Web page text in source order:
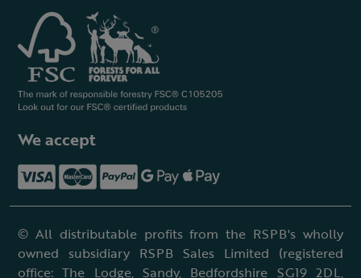
We accept
© All distributable profits from the RSPB's wholly
owned subsidiary RSPB Sales Limited (registered
office: The Lodge, Sandy, Bedfordshire SG19 2DL,